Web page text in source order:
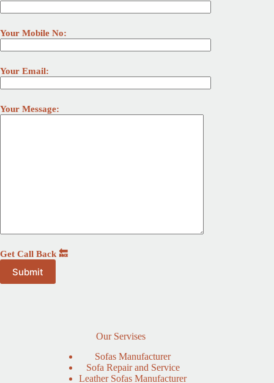
Your Mobile No:
Your Email:
Your Message:
Get Call Back 🔙
Our Servises
Sofas Manufacturer
Sofa Repair and Service
Leather Sofas Manufacturer